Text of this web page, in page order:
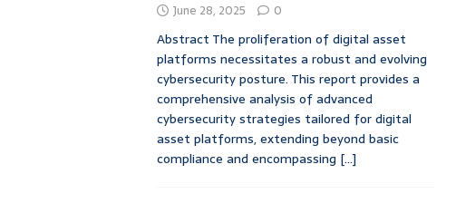
June 28, 2025 0
Abstract The proliferation of digital asset
platforms necessitates a robust and evolving
cybersecurity posture. This report provides a
comprehensive analysis of advanced
cybersecurity strategies tailored for digital
asset platforms, extending beyond basic
compliance and encompassing [...]